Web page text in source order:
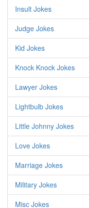
Insult Jokes
Judge Jokes
Kid Jokes
Knock Knock Jokes
Lawyer Jokes
Lightbulb Jokes
Little Johnny Jokes
Love Jokes
Marriage Jokes
Military Jokes
Misc Jokes